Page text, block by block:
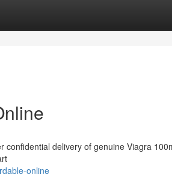
confidential delivery of genuine Viagra
online